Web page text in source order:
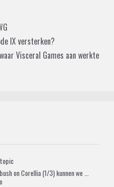
IX versterken?
Visceral Games aan werkte
on Corellia (1/3) kunnen we ...